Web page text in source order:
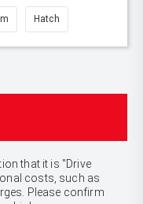
Hatch
that it is "Drive
costs, such as
Please confirm